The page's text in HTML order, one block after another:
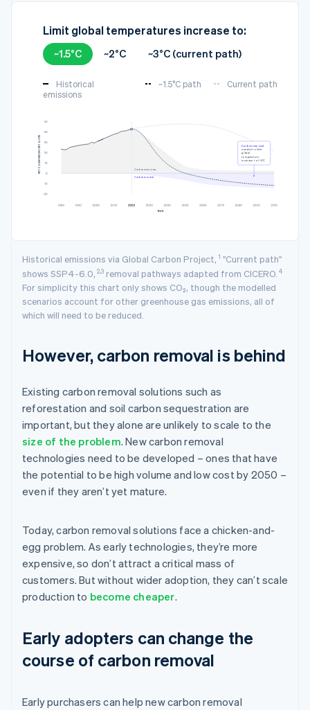
Limit global temperatures increase to:
~1.5°C ~2°C ~3°C (current path)
Historical
emissions
~1.5°C path Current path
NET CO₂ EMISSION (GTCO₂/YR)
YEAR
Carbon removal
Carbon emissions
Carbon removal
needed to limit
global
temperature
increase to ~1.5°C
Historical emissions via Global Carbon Project, 1 "Current path"
shows SSP4-6.0, 2,3 removal pathways adapted from CICERO. 4
For simplicity this chart only shows CO₂, though the modelled
scenarios account for other greenhouse gas emissions, all of
which will need to be reduced.
However, carbon removal is behind
Existing carbon removal solutions such as
reforestation and soil carbon sequestration are
important, but they alone are unlikely to scale to the
size of the problem. New carbon removal
technologies need to be developed – ones that have
the potential to be high volume and low cost by 2050 –
even if they aren’t yet mature.
Today, carbon removal solutions face a chicken-and-
egg problem. As early technologies, they’re more
expensive, so don’t attract a critical mass of
customers. But without wider adoption, they can’t scale
production to become cheaper.
Early adopters can change the
course of carbon removal
Early purchasers can help new carbon removal